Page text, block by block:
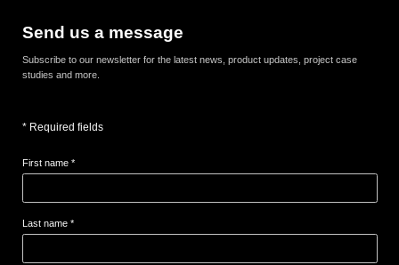
Send us a message
Subscribe to our newsletter for the latest news, product updates, project case
studies and more.
* Required fields
First name *
Last name *